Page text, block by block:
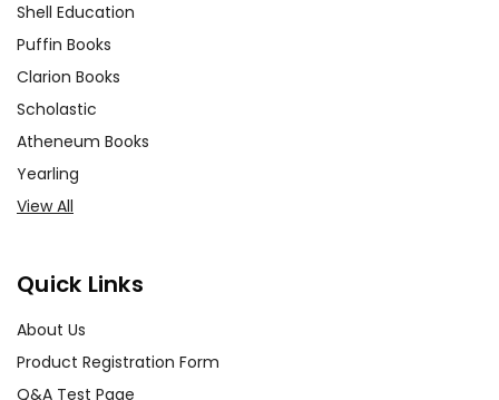
Shell Education
Puffin Books
Clarion Books
Scholastic
Atheneum Books
Yearling
View All
Quick Links
About Us
Product Registration Form
Q&A Test Page